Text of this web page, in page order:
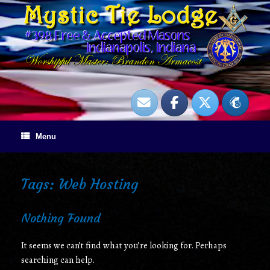
Skip
to
content
Menu
Tags: Web Hosting
Nothing Found
It seems we can’t find what you’re looking for. Perhaps
searching can help.